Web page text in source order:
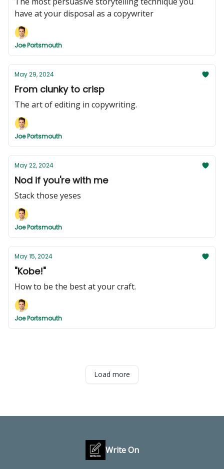
have at your disposal as a copywriter
Joe Portsmouth
May 29, 2024
From clunky to crisp
The art of editing in copywriting.
Joe Portsmouth
May 22, 2024
Nod if you're with me
Stack those yeses
Joe Portsmouth
May 15, 2024
"Kobe!"
How to be the best at your craft.
Joe Portsmouth
Load more
Write On